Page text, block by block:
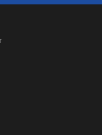
Hours: Monday through Saturday | 9am-
in your inbox